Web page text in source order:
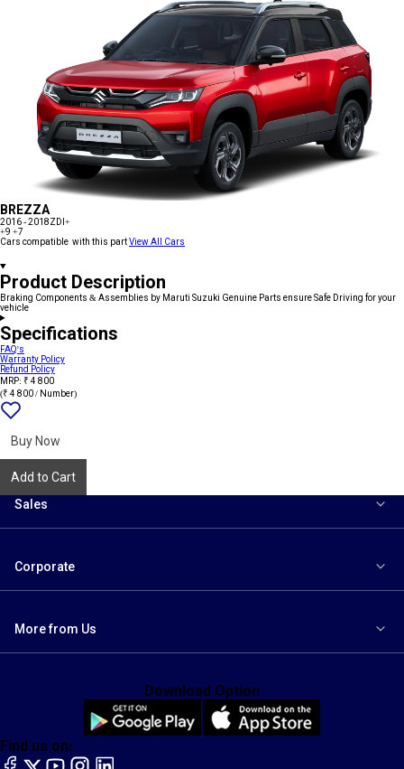
BREZZA
2016 - 2018ZDI+
+9 +7
Cars compatible with this partView All Cars
Product Description
Braking Components & Assemblies by Maruti Suzuki Genuine Parts ensure Safe Driving for your
vehicle
Specifications
FAQ's
Warranty Policy
Refund Policy
MRP: ₹ 4 800
(₹ 4 800 / Number)
Buy Now
Add to Cart
Sales
Corporate
More from Us
Find us on:
facebook
X YouTubeinstagram
LinkedIn
Download Option